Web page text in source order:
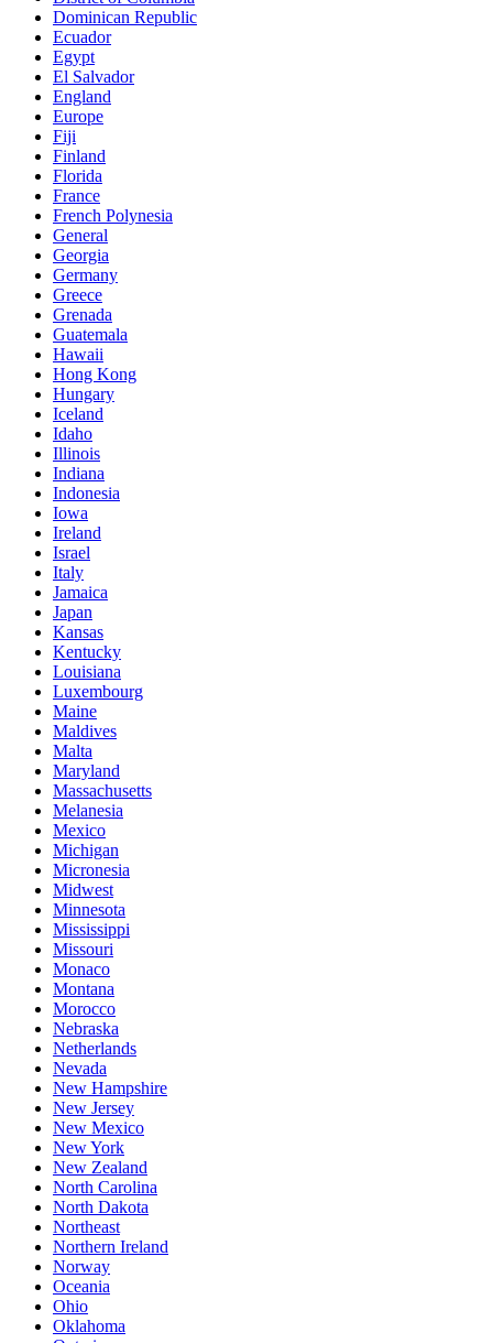
Dominican Republic
Ecuador
Egypt
El Salvador
England
Europe
Fiji
Finland
Florida
France
French Polynesia
General
Georgia
Germany
Greece
Grenada
Guatemala
Hawaii
Hong Kong
Hungary
Iceland
Idaho
Illinois
Indiana
Indonesia
Iowa
Ireland
Israel
Italy
Jamaica
Japan
Kansas
Kentucky
Louisiana
Luxembourg
Maine
Maldives
Malta
Maryland
Massachusetts
Melanesia
Mexico
Michigan
Micronesia
Midwest
Minnesota
Mississippi
Missouri
Monaco
Montana
Morocco
Nebraska
Netherlands
Nevada
New Hampshire
New Jersey
New Mexico
New York
New Zealand
North Carolina
North Dakota
Northeast
Northern Ireland
Norway
Oceania
Ohio
Oklahoma